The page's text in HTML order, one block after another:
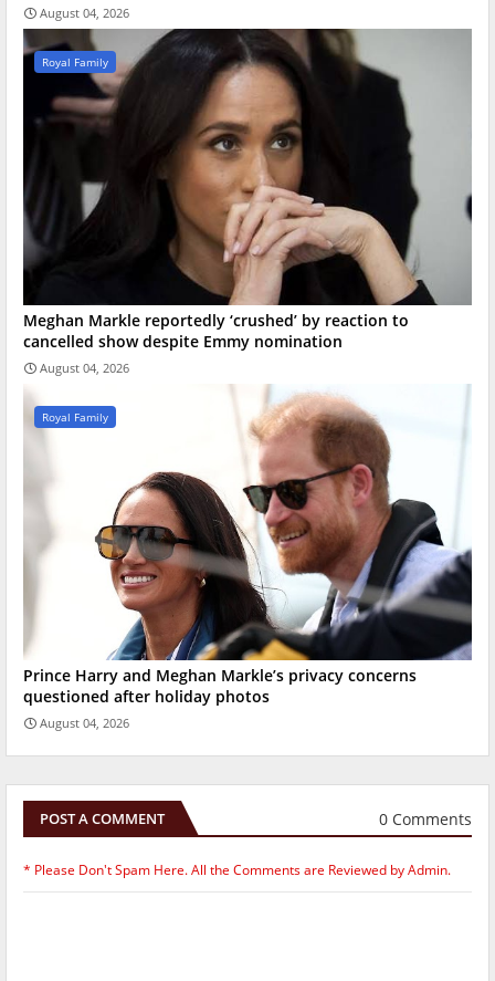
August 04, 2026
Royal Family
Meghan Markle reportedly ‘crushed’ by reaction to
cancelled show despite Emmy nomination
August 04, 2026
Royal Family
Prince Harry and Meghan Markle’s privacy concerns
questioned after holiday photos
August 04, 2026
POST A COMMENT 0 Comments
* Please Don't Spam Here. All the Comments are Reviewed by Admin.